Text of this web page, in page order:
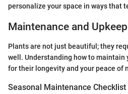
personalize your space in ways that
Maintenance and Upkeep
Plants are not just beautiful; they
well. Understanding how to maintain
for their longevity and your peace of
Seasonal Maintenance Checklist